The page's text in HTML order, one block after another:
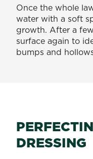
Once the whole
water with a soft
growth. After a
surface again to
bumps and
DRESSING